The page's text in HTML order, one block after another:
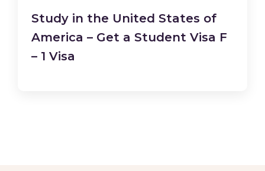
Study in the United States of
America – Get a Student Visa F
– 1 Visa